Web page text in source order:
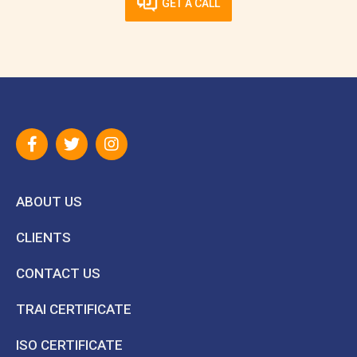
GET A CALL
ABOUT US
CLIENTS
CONTACT US
TRAI CERTIFICATE
ISO CERTIFICATE